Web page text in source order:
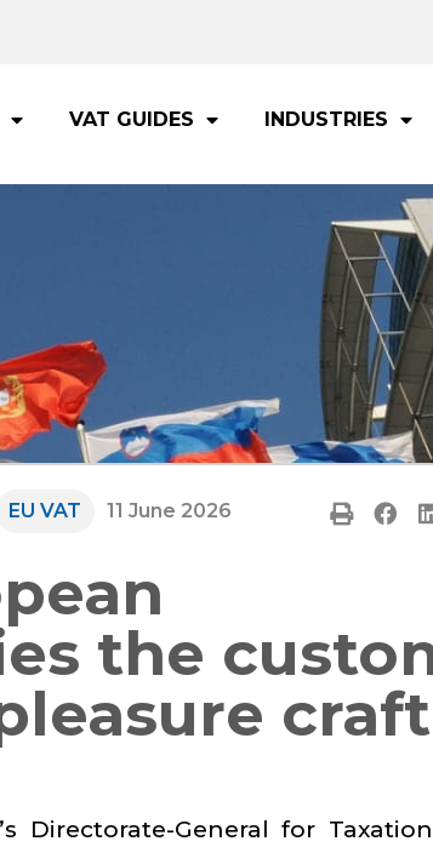
VAT GUIDES INDUSTRIES
EU VAT 11 June 2026
the
craft
Directorate-General for